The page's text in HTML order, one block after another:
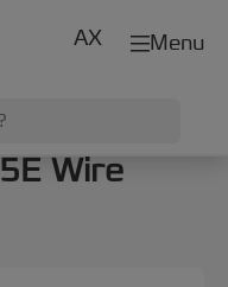
Menu
AX
Wire